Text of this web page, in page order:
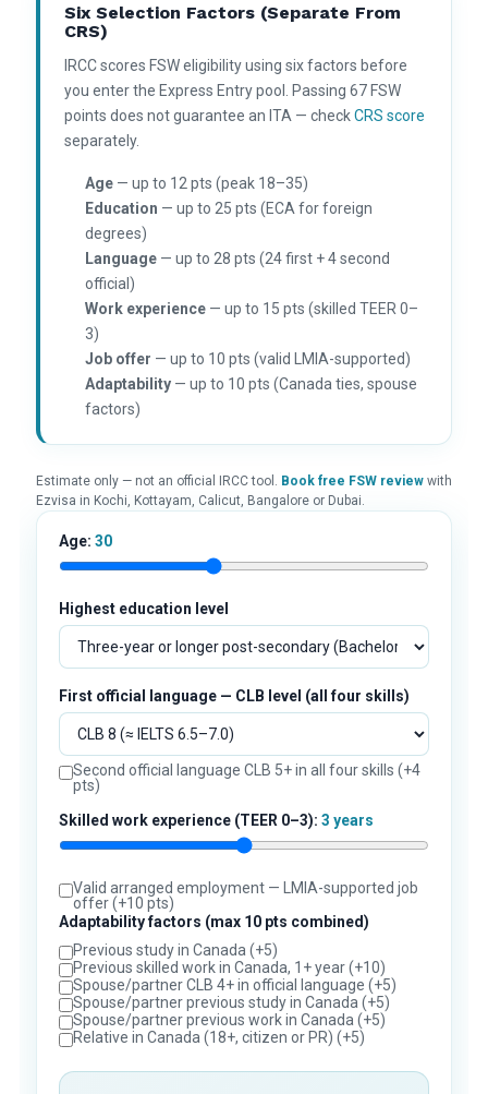
Six Selection Factors (separate From
CRS)
IRCC scores FSW eligibility using six factors before
you enter the Express Entry pool. Passing 67 FSW
points does not guarantee an ITA — checkCRS score
separately.
Age — up to 12 pts (peak 18–35)
Education — up to 25 pts (ECA for foreign
degrees)
Language — up to 28 pts (24 first + 4 second
official)
Work experience — up to 15 pts (skilled TEER 0–
3)
Job offer — up to 10 pts (valid LMIA-supported)
Adaptability — up to 10 pts (Canada ties, spouse
factors)
Estimate only — not an official IRCC tool. Book free FSW reviewwith
Ezvisa in Kochi, Kottayam, Calicut, Bangalore or Dubai.
Age: 30
Highest education level
First official language — CLB level (all four skills)
Second official language CLB 5+ in all four skills (+4
pts)
Skilled work experience (TEER 0–3): 3 years
Valid arranged employment — LMIA-supported job
offer (+10 pts)
Adaptability factors (max 10 pts combined)
Previous study in Canada (+5)
Previous skilled work in Canada, 1+ year (+10)
Spouse/partner CLB 4+ in official language (+5)
Spouse/partner previous study in Canada (+5)
Spouse/partner previous work in Canada (+5)
Relative in Canada (18+, citizen or PR) (+5)